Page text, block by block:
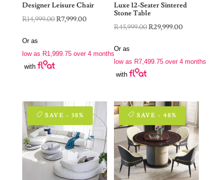
Designer Leisure Chair
R14,999.00Original
R14,999.00.
R7,999.00Current
R7,999.00.
Or as
low as R1,999.75over 4 months
with
Luxe 12-Seater Sintered
Stone Table
R45,999.00Original
R45,999.00.
R29,999.00
R29,999.00.
Or as
low as R7,499.75 over 4 months
with
SAVE - 38% SAVE - 48%